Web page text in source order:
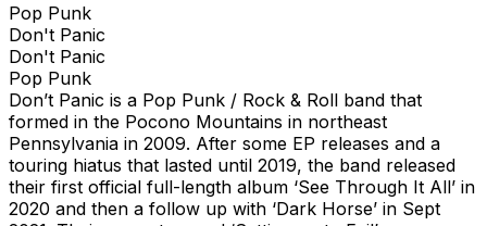
Pop Punk
Don't Panic
Don't Panic
Pop Punk
Don’t Panic is a Pop Punk / Rock & Roll band that
formed in the Pocono Mountains in northeast
Pennsylvania in 2009. After some EP releases and a
touring hiatus that lasted until 2019, the band released
their first official full-length album ‘See Through It All’ in
2020 and then a follow up with ‘Dark Horse’ in Sept